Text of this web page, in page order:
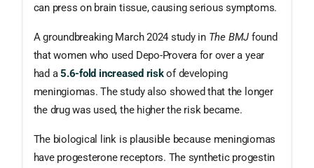
can press on brain tissue, causing serious symptoms.
A groundbreaking March 2024 study in The BMJ found
that women who used Depo-Provera for over a year
had a5.6-fold increased riskof developing
meningiomas. The study also showed that the longer
the drug was used, the higher the risk became.
The biological link is plausible because meningiomas
have progesterone receptors. The synthetic progestin